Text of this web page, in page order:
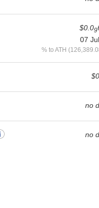
$0.09
07
% to ATH
no
no